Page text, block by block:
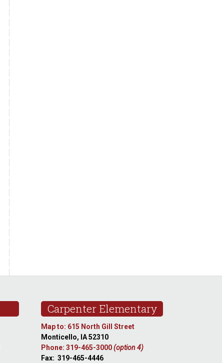
Carpenter Elementary
Map to: 615 North Gill Street
Monticello, IA 52310
Phone: 319-465-3000(option 4)
Fax: 319-465-4446